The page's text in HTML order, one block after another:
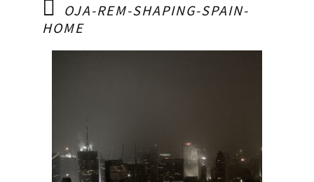
OJA-REM-SHAPING-SPAIN-
HOME